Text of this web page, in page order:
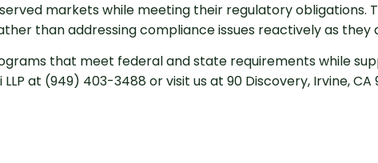
markets while meeting their regulatory obligations.
than addressing compliance issues reactively as they
that meet federal and state requirements while
at (949) 403-3488 or visit us at 90 Discovery, Irvine, CA